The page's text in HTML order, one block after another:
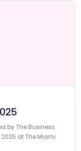
by The Business
at The Miami